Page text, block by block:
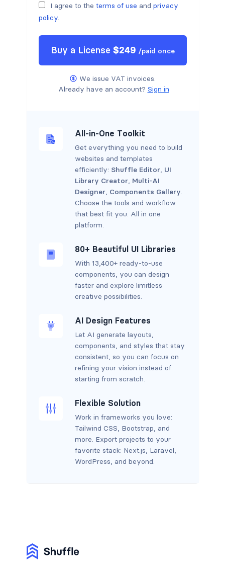
I agree to the terms of use and privacy
policy.
Buy a License $249 /paid once
We issue VAT invoices.
Already have an account? Sign in
All-in-One Toolkit
Get everything you need to build
websites and templates
efficiently: Shuffle Editor, UI
Library Creator, Multi-AI
Designer, Components Gallery.
Choose the tools and workflow
that best fit you. All in one
platform.
80+ Beautiful UI Libraries
With 13,400+ ready-to-use
components, you can design
faster and explore limitless
creative possibilities.
AI Design Features
Let AI generate layouts,
components, and styles that stay
consistent, so you can focus on
refining your vision instead of
starting from scratch.
Flexible Solution
Work in frameworks you love:
Tailwind CSS, Bootstrap, and
more. Export projects to your
favorite stack: Next.js, Laravel,
WordPress, and beyond.